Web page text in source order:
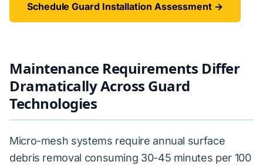
Schedule Guard Installation Assessment →
Maintenance Requirements Differ
Dramatically Across Guard
Technologies
Micro-mesh systems require annual surface
debris removal consuming 30-45 minutes per 100